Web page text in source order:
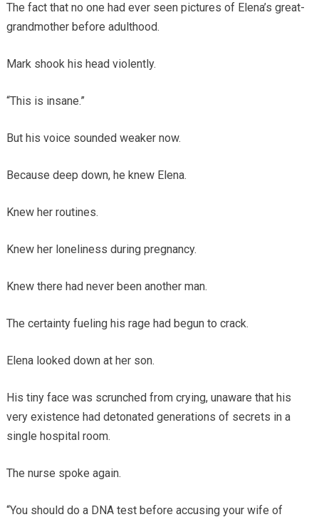
The fact that no one had ever seen pictures of Elena’s great-
grandmother before adulthood.
Mark shook his head violently.
“This is insane.”
But his voice sounded weaker now.
Because deep down, he knew Elena.
Knew her routines.
Knew her loneliness during pregnancy.
Knew there had never been another man.
The certainty fueling his rage had begun to crack.
Elena looked down at her son.
His tiny face was scrunched from crying, unaware that his
very existence had detonated generations of secrets in a
single hospital room.
The nurse spoke again.
“You should do a DNA test before accusing your wife of